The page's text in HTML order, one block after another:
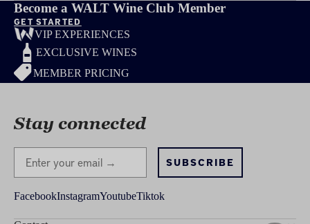
Become a WALT Wine Club Member
GET STARTED
VIP EXPERIENCES
EXCLUSIVE WINES
MEMBER PRICING
Stay connected
SUBSCRIBE
FacebookInstagramYoutubeTiktok